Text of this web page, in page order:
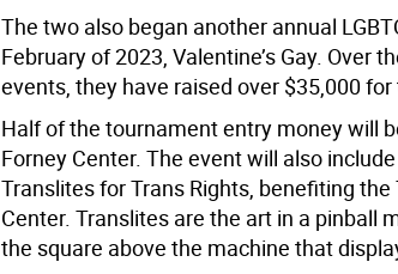
The two also began another annual
February of 2023, Valentine’s Gay. Over
events, they have raised over $35,000
Half of the tournament entry money will
Forney Center. The event will also
Translites for Trans Rights, benefiting
Center. Translites are the art in a pinball
the square above the machine that